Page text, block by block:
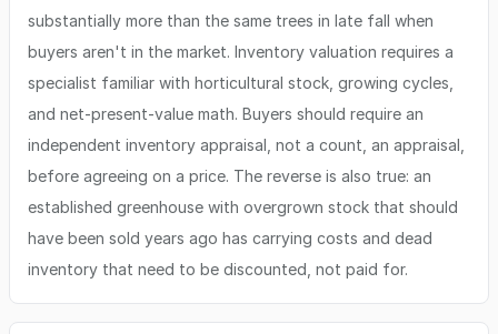
substantially more than the same trees in late fall when
buyers aren't in the market. Inventory valuation requires a
specialist familiar with horticultural stock, growing cycles,
and net-present-value math. Buyers should require an
independent inventory appraisal, not a count, an appraisal,
before agreeing on a price. The reverse is also true: an
established greenhouse with overgrown stock that should
have been sold years ago has carrying costs and dead
inventory that need to be discounted, not paid for.